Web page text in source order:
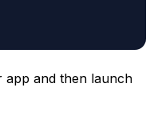
app and then launch